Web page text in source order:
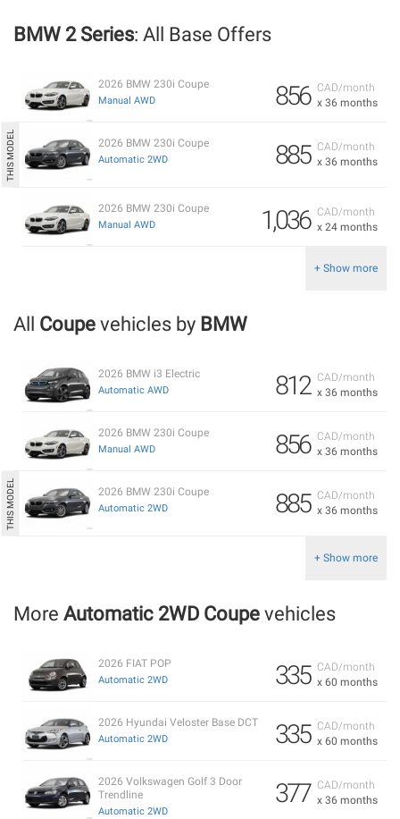
BMW 2 Series: All Base Offers
CAD/month
x 36 months
856
2026 BMW 230i Coupe
Manual AWD
CAD/month
x 36 months
885
2026 BMW 230i Coupe
Automatic 2WD
CAD/month
x 24 months
1,036
2026 BMW 230i Coupe
Manual AWD
+ Show more
All Coupe vehicles by BMW
CAD/month
x 36 months
812
2026 BMW i3 Electric
Automatic AWD
CAD/month
x 36 months
856
2026 BMW 230i Coupe
Manual AWD
CAD/month
x 36 months
885
2026 BMW 230i Coupe
Automatic 2WD
+ Show more
More Automatic 2WD Coupe vehicles
CAD/month
x 60 months
335
2026 FIAT POP
Automatic 2WD
CAD/month
x 60 months
335
2026 Hyundai Veloster Base DCT
Automatic 2WD
CAD/month
x 36 months
377
2026 Volkswagen Golf 3 Door
Trendline
Automatic 2WD